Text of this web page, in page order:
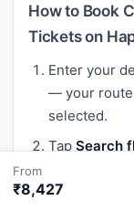
How to Book
Tickets on
Enter your
— your route
selected.
Tap Search
across all
Compare air
From
₹8,427